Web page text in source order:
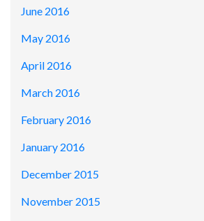
June 2016
May 2016
April 2016
March 2016
February 2016
January 2016
December 2015
November 2015